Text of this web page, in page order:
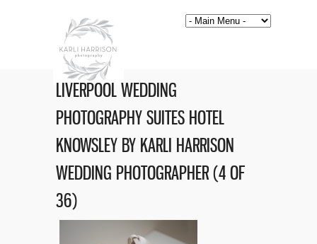
LIVERPOOL WEDDING
PHOTOGRAPHY SUITES HOTEL
KNOWSLEY BY KARLI HARRISON
WEDDING PHOTOGRAPHER (4 OF
36)